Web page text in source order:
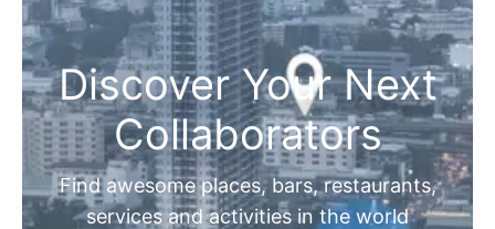
Discover Your Next
Collaborators
Find awesome places, bars, restaurants,
services and activities in the world